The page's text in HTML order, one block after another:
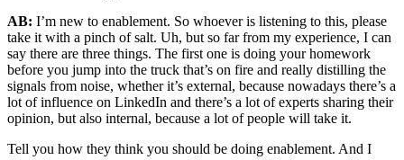
AB: I’m new to enablement. So whoever is listening to this, please
take it with a pinch of salt. Uh, but so far from my experience, I can
say there are three things. The first one is doing your homework
before you jump into the truck that’s on fire and really distilling the
signals from noise, whether it’s external, because nowadays there’s a
lot of influence on LinkedIn and there’s a lot of experts sharing their
opinion, but also internal, because a lot of people will take it.
Tell you how they think you should be doing enablement. And I